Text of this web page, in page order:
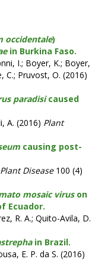
occidentale)
in Burkina Faso.
I.; Boyer, K.; Boyer,
C.; Pruvost, O. (2016)
paradisicaused
A. (2016) Plant
causing post-
Plant Disease100 (4)
mosaic viruson
Ecuador.
R. A.; Quito-Avila, D.
in Brazil.
E. P. da S. (2016)